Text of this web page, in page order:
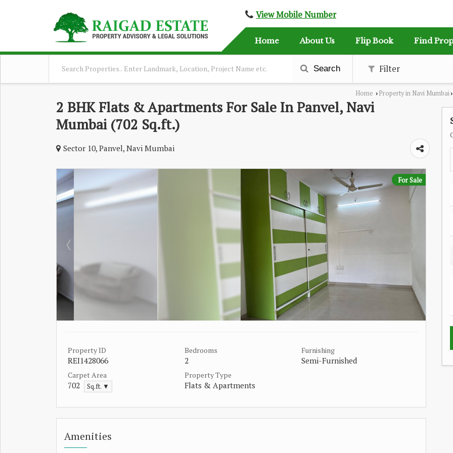
View Mobile Number
Home About Us Flip Book Find
Search Filter
Home › Property in Navi Mumbai›
2 BHK Flats & Apartments For Sale In Panvel, Navi
Mumbai (702 Sq.ft.)
Sector 10, Panvel, Navi Mumbai
For Sale
Property ID
REI1428066
Bedrooms
2
Furnishing
Semi-Furnished
Carpet Area
702 Sq.ft. ▼
Property Type
Flats & Apartments
Amenities